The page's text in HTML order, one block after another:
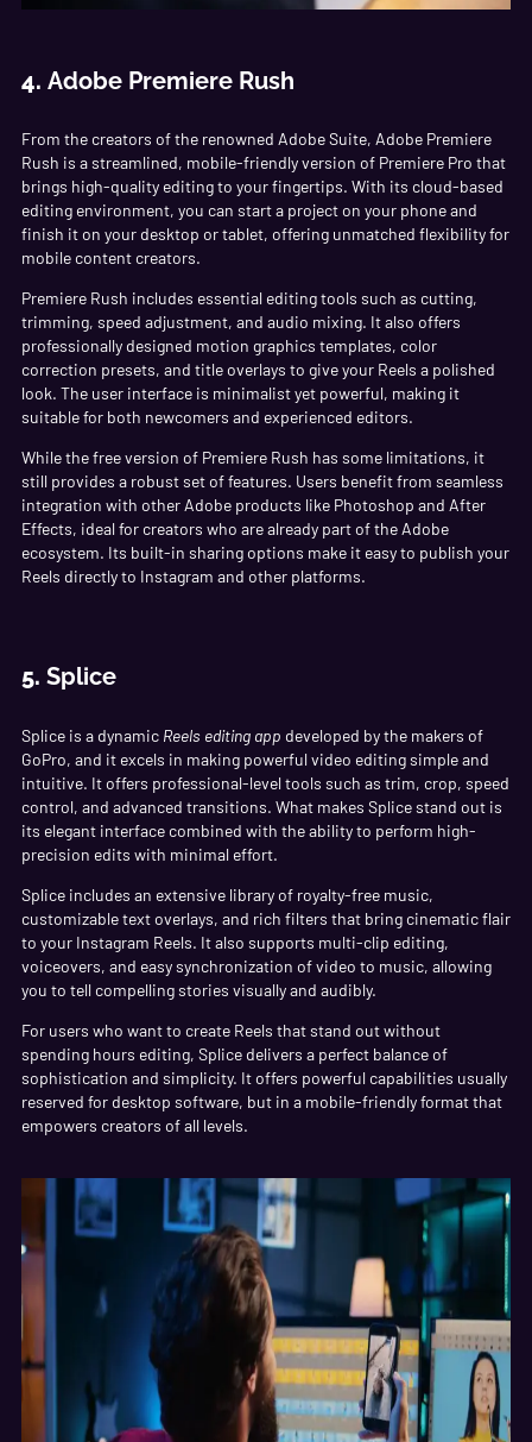
4. Adobe Premiere Rush
From the creators of the renowned Adobe Suite, Adobe Premiere
Rush is a streamlined, mobile-friendly version of Premiere Pro that
brings high-quality editing to your fingertips. With its cloud-based
editing environment, you can start a project on your phone and
finish it on your desktop or tablet, offering unmatched flexibility for
mobile content creators.
Premiere Rush includes essential editing tools such as cutting,
trimming, speed adjustment, and audio mixing. It also offers
professionally designed motion graphics templates, color
correction presets, and title overlays to give your Reels a polished
look. The user interface is minimalist yet powerful, making it
suitable for both newcomers and experienced editors.
While the free version of Premiere Rush has some limitations, it
still provides a robust set of features. Users benefit from seamless
integration with other Adobe products like Photoshop and After
Effects, ideal for creators who are already part of the Adobe
ecosystem. Its built-in sharing options make it easy to publish your
Reels directly to Instagram and other platforms.
5. Splice
Splice is a dynamic Reels editing app developed by the makers of
GoPro, and it excels in making powerful video editing simple and
intuitive. It offers professional-level tools such as trim, crop, speed
control, and advanced transitions. What makes Splice stand out is
its elegant interface combined with the ability to perform high-
precision edits with minimal effort.
Splice includes an extensive library of royalty-free music,
customizable text overlays, and rich filters that bring cinematic flair
to your Instagram Reels. It also supports multi-clip editing,
voiceovers, and easy synchronization of video to music, allowing
you to tell compelling stories visually and audibly.
For users who want to create Reels that stand out without
spending hours editing, Splice delivers a perfect balance of
sophistication and simplicity. It offers powerful capabilities usually
reserved for desktop software, but in a mobile-friendly format that
empowers creators of all levels.